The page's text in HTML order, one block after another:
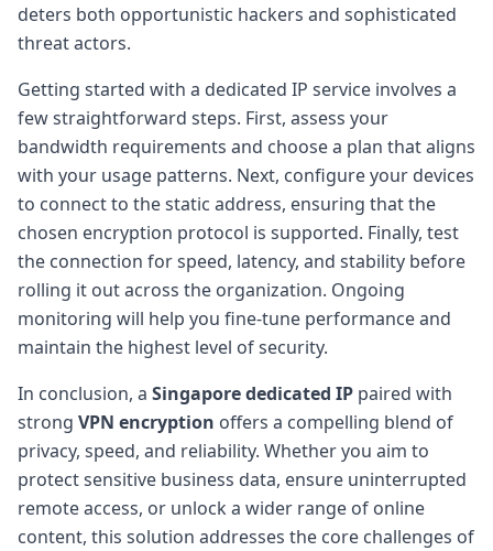
deters both opportunistic hackers and sophisticated
threat actors.
Getting started with a dedicated IP service involves a
few straightforward steps. First, assess your
bandwidth requirements and choose a plan that aligns
with your usage patterns. Next, configure your devices
to connect to the static address, ensuring that the
chosen encryption protocol is supported. Finally, test
the connection for speed, latency, and stability before
rolling it out across the organization. Ongoing
monitoring will help you fine-tune performance and
maintain the highest level of security.
In conclusion, a Singapore dedicated IP paired with
strong VPN encryption offers a compelling blend of
privacy, speed, and reliability. Whether you aim to
protect sensitive business data, ensure uninterrupted
remote access, or unlock a wider range of online
content, this solution addresses the core challenges of